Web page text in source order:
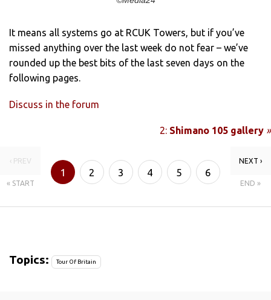
It means all systems go at RCUK Towers, but if you’ve
missed anything over the last week do not fear – we’ve
rounded up the best bits of the last seven days on the
following pages.
Discuss in the forum
2: Shimano 105 gallery »
‹ PREV
« START
1 2 3 4 5 6
NEXT ›
END »
Topics: Tour Of Britain